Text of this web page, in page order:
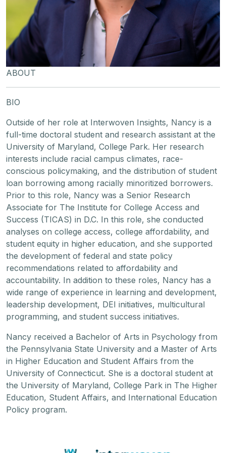
ABOUT
BIO
Outside of her role at Interwoven Insights, Nancy is a
full-time doctoral student and research assistant at the
University of Maryland, College Park. Her research
interests include racial campus climates, race-
conscious policymaking, and the distribution of student
loan borrowing among racially minoritized borrowers.
Prior to this role, Nancy was a Senior Research
Associate for The Institute for College Access and
Success (TICAS) in D.C. In this role, she conducted
analyses on college access, college affordability, and
student equity in higher education, and she supported
the development of federal and state policy
recommendations related to affordability and
accountability. In addition to these roles, Nancy has a
wide range of experience in learning and development,
leadership development, DEI initiatives, multicultural
programming, and student success initiatives.
Nancy received a Bachelor of Arts in Psychology from
the Pennsylvania State University and a Master of Arts
in Higher Education and Student Affairs from the
University of Connecticut. She is a doctoral student at
the University of Maryland, College Park in The Higher
Education, Student Affairs, and International Education
Policy program.